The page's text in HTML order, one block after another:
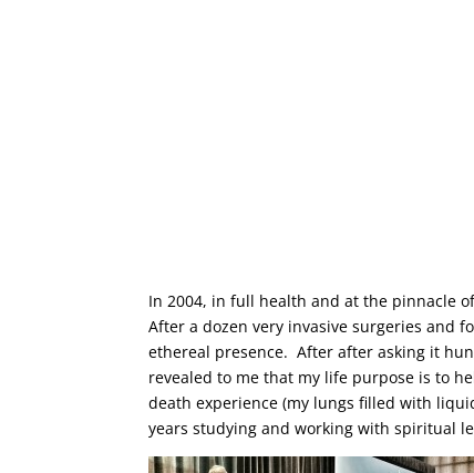
In 2004, in full health and at the pinnacle
After a dozen very invasive surgeries and
ethereal presence. After after asking it
revealed to me that my life purpose is to
death experience (my lungs filled with
years studying and working with spiritual